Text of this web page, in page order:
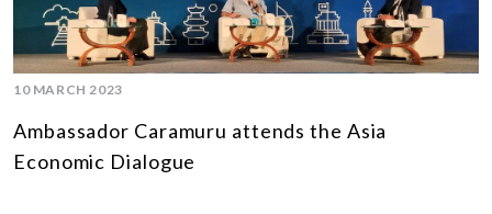
10 MARCH 2023
Ambassador Caramuru attends the Asia
Economic Dialogue